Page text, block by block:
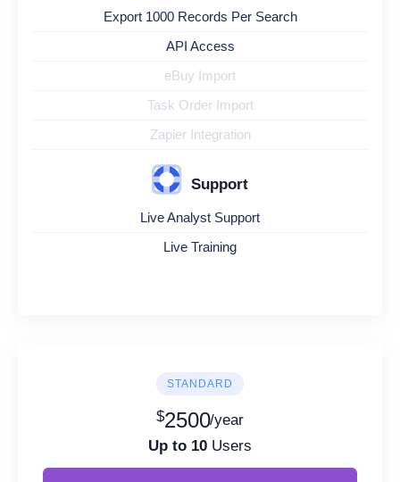
Export 1000 Records Per Search
API Access
eBuy Import
Task Order Import
Zapier Integration
Support
Live Analyst Support
Live Training
STANDARD
$2500/year
Up to 10 Users